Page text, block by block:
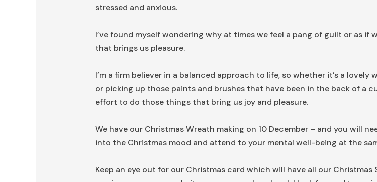
stressed and anxious.
I’ve found myself wondering why at times we feel a pang of guilt or as if
that brings us pleasure.
I’m a firm believer in a balanced approach to life, so whether it’s a
or picking up those paints and brushes that have been in the back of a
effort to do those things that bring us joy and pleasure.
We have our Christmas Wreath making on 10 December – and you will
into the Christmas mood and attend to your mental well-being at the
Keep an eye out for our Christmas card which will have all our